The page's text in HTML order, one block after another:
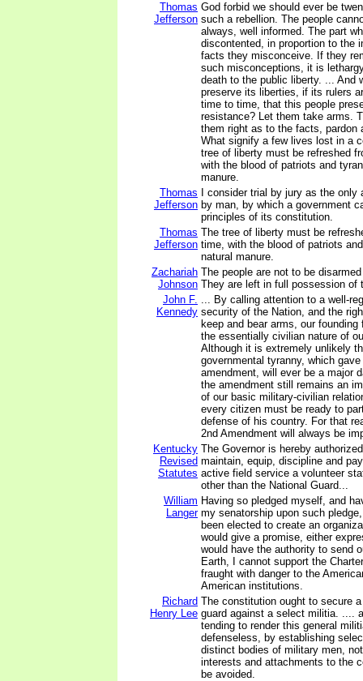
Thomas
Jefferson
God forbid we should ever be
such a rebellion. The people
always, well informed. The part
discontented, in proportion to the
facts they misconceive. If they
such misconceptions, it is
death to the public liberty. ... And
preserve its liberties, if its rulers
time to time, that this people
resistance? Let them take arms.
them right as to the facts, pardon
What signify a few lives lost in a
tree of liberty must be refreshed
with the blood of patriots and
manure.
Thomas
Jefferson
I consider trial by jury as the
by man, by which a government
principles of its constitution.
Thomas
Jefferson
The tree of liberty must be
time, with the blood of patriots
natural manure.
Zachariah
Johnson
The people are not to be
They are left in full possession of
John F.
Kennedy
... By calling attention to a well-
security of the Nation, and the
keep and bear arms, our
the essentially civilian nature of
Although it is extremely unlikely
governmental tyranny, which
amendment, will ever be a major
the amendment still remains an
of our basic military-civilian
every citizen must be ready to
defense of his country. For that
2nd Amendment will always be
Kentucky
Revised
Statutes
The Governor is hereby
maintain, equip, discipline and
active field service a volunteer
other than the National Guard...
William
Langer
Having so pledged myself, and
my senatorship upon such
been elected to create an
would give a promise, either
would have the authority to send
Earth, I cannot support the
fraught with danger to the
American institutions.
Richard
Henry Lee
The constitution ought to secure
guard against a select militia. ....
tending to render this general
defenseless, by establishing
distinct bodies of military men,
interests and attachments to the
be avoided.